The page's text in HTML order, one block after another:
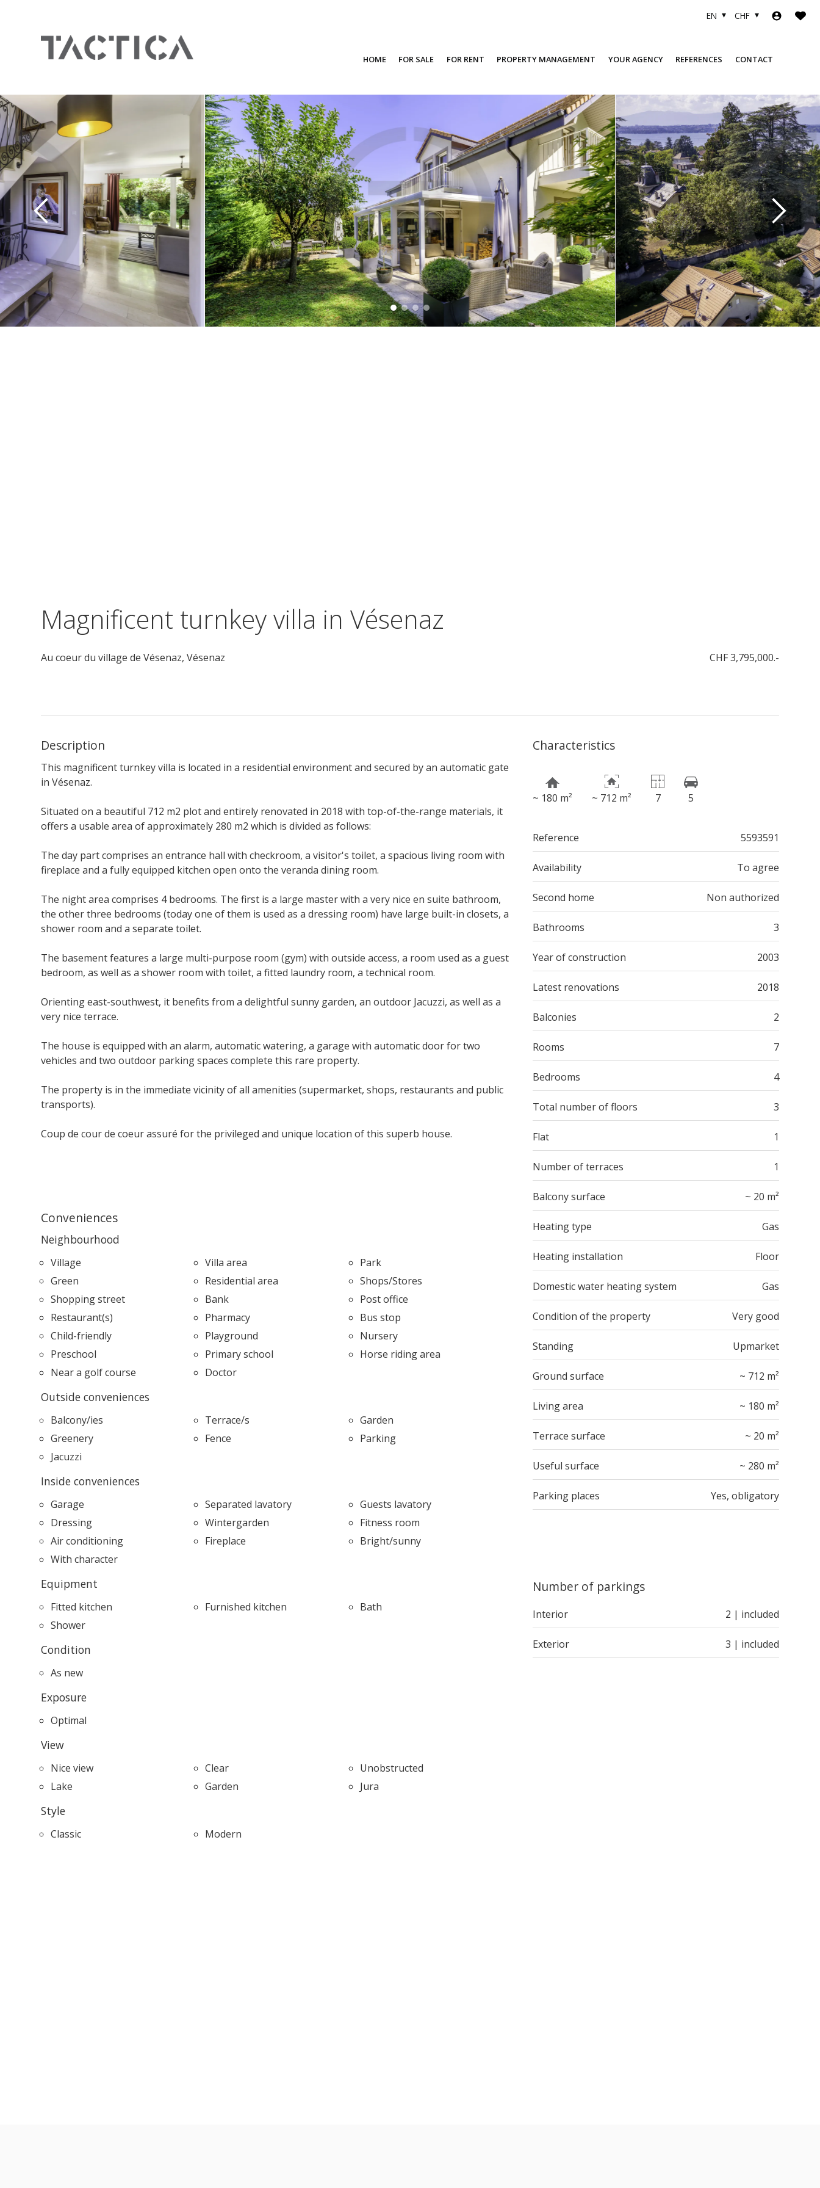
CHF
EN
HOME FOR SALE FOR RENT PROPERTY MANAGEMENT
YOUR AGENCY
REFERENCES
USEFUL LINKS
CONTACT
Magnificent turnkey villa in Vésenaz
Au coeur du village de Vésenaz,Vésenaz CHF 3,795,000.-
Description
This magnificent turnkey villa is located in a residential environment and secured by an automatic gate
in Vésenaz.
Situated on a beautiful 712 m2 plot and entirely renovated in 2018 with top-of-the-range materials, it
offers a usable areaof approximately 280 m2 which is divided as follows:
The day part comprises an entrance hall with checkroom, a visitor's toilet, a spacious living room with
fireplace and a fully equipped kitchen open onto the veranda dining room.
The night area comprises 4 bedrooms. The first is a large master with a very nice en suite bathroom,
the other three bedrooms (today one of them is used as a dressing room) have large built-in closets, a
shower room and a separate toilet.
The basement features a large multi-purpose room (gym) with outside access, a room used as a guest
bedroom, as well as a shower room with toilet, a fitted laundry room,atechnical room.
Orienting east-southwest, it benefits from a delightful sunny garden, an outdoor Jacuzzi, as well as a
very nice terrace.
The house is equipped with an alarm, automatic watering, a garage with automatic door for two
vehicles and two outdoor parking spaces complete this rare property.
The property is in the immediate vicinity of all amenities (supermarket, shops, restaurants and public
transports).
Coup decour de coeurassuré for the privileged and unique location of this superb house.
Conveniences
Neighbourhood
Village Villa area
Park
Green
Residential area
Shops/Stores
Shopping street
Bank
Post office
Restaurant(s)
Pharmacy
Bus stop
Child-friendly
Playground
Nursery
Preschool
Primary school
Horse riding area
Near a golf course
Doctor
Outside conveniences
Balcony/ies Terrace/s
Garden
Greenery
Fence
Parking
Jacuzzi
Inside conveniences
Garage Separated lavatory
Guests lavatory
Dressing
Wintergarden
Fitness room
Air conditioning
Fireplace
Bright/sunny
With character
Equipment
Fitted kitchen Furnished kitchen
Bath
Shower
Condition
As new
Exposure
Optimal
View
Nice view Clear
Unobstructed
Lake
Garden Jura
Style
Classic Modern
Characteristics
~ 180 m² ~ 712 m² 7 5
Reference 5593591
Availability To agree
Second home Non authorized
Bathrooms 3
Year of construction 2003
Latest renovations 2018
Balconies 2
Rooms 7
Bedrooms 4
Total number of floors 3
Flat 1
Number of terraces 1
Balcony surface ~ 20 m²
Heating type Gas
Heating installation Floor
Domestic water heating system Gas
Condition of the property Very good
Standing Upmarket
Ground surface ~ 712 m²
Living area ~ 180 m²
Terrace surface ~ 20 m²
Useful surface ~ 280 m²
Parking places Yes, obligatory
Number of parkings
Interior 2 | included
Exterior 3 | included